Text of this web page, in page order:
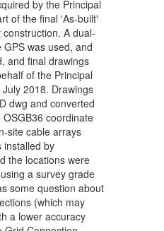
by the Principal
of the final 'As-built'
A dual-
was used, and
and final drawings
of the Principal
2018. Drawings
dwg and converted
coordinate
site cable arrays
installed by
the locations were
a survey grade
some question about
(which may
a lower accuracy